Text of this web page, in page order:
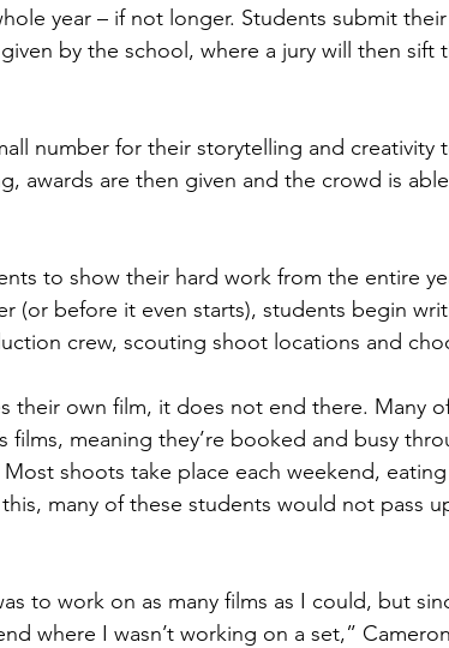
year – if not longer. Students submit
by the school, where a jury will then sift
number for their storytelling and creativity
awards are then given and the crowd is
to show their hard work from the entire
(or before it even starts), students begin
crew, scouting shoot locations and
their own film, it does not end there. Many
films, meaning they’re booked and busy
shoots take place each weekend,
many of these students would not pass
to work on as many films as I could, but
where I wasn’t working on a set,”